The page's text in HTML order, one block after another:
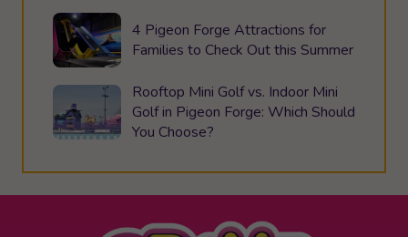
4 Pigeon Forge Attractions for
Families to Check Out this Summer
Rooftop Mini Golf vs. Indoor Mini
Golf in Pigeon Forge: Which Should
You Choose?